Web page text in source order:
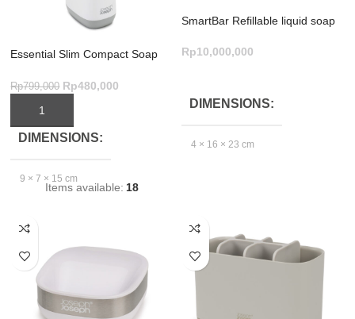
Essential Slim Compact Soap
Rp799,000 Rp480,000
ADD TO CART
DIMENSIONS
9 × 7 × 15 cm
EXCLUDE
DEPTH(CM)
Items available: 18
SmartBar Refillable liquid soap
Rp10,000,000
DIMENSIONS
4 × 16 × 23 cm
5.03E+12